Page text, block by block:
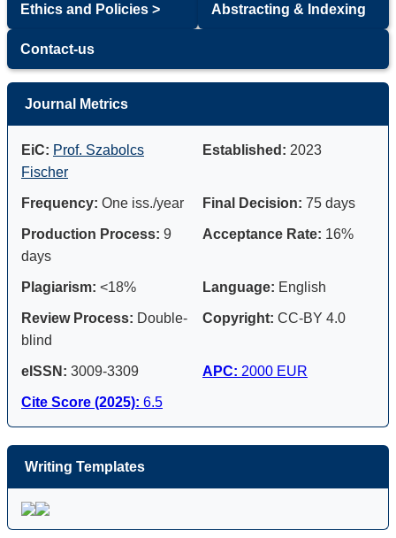
Ethics and Policies > Abstracting & Indexing
Contact-us
Journal Metrics
EiC: Prof. Szabolcs
Fischer
Established: 2023
Frequency: One iss./year Final Decision: 75 days
Production Process: 9
days
Acceptance Rate: 16%
Plagiarism: <18% Language: English
Review Process: Double-
blind
Copyright: CC-BY 4.0
eISSN: 3009-3309 APC: 2000 EUR
Cite Score (2025): 6.5
Writing Templates